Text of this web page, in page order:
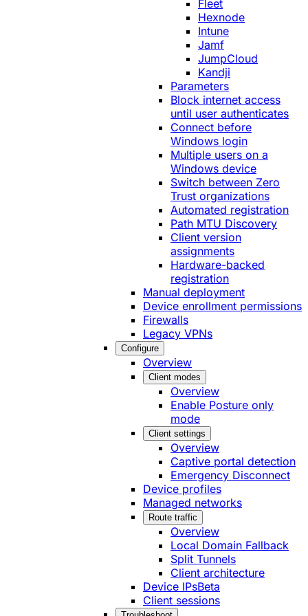
Fleet
Hexnode
Intune
Jamf
JumpCloud
Kandji
Parameters
Block internet access
until user authenticates
Connect before
Windows login
Multiple users on a
Windows device
Switch between Zero
Trust organizations
Automated registration
Path MTU Discovery
Client version
assignments
Hardware-backed
registration
Manual deployment
Device enrollment permissions
Firewalls
Legacy VPNs
Configure
Overview
Client modes
Overview
Enable Posture only
mode
Client settings
Overview
Captive portal detection
Emergency Disconnect
Device profiles
Managed networks
Route traffic
Overview
Local Domain Fallback
Split Tunnels
Client architecture
Device IPsBeta
Client sessions